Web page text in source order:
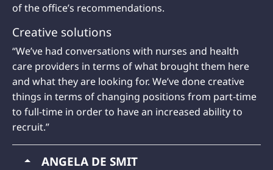
of the office’s recommendations.
Creative solutions
“We’ve had conversations with nurses and health
care providers in terms of what brought them here
and what they are looking for. We’ve done creative
things in terms of changing positions from part-time
to full-time in order to have an increased ability to
recruit.”
ANGELA DE SMIT